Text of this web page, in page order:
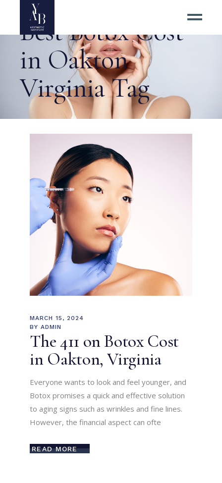
Best Botox Cost
in Oakton
Virginia Tag
MARCH 15, 2024
BY ADMIN
The 411 on Botox Cost
in Oakton, Virginia
Everyone wants to look and feel younger, and
Botox promises a quick and effective solution
to aging signs such as wrinkles and fine lines.
However, the financial aspect can ofte
READ MORE